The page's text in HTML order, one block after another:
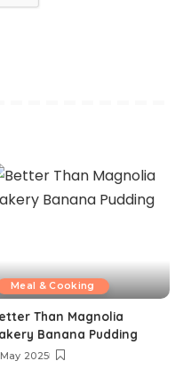
Meal & Cooking
Than Magnolia
Banana Pudding
2025